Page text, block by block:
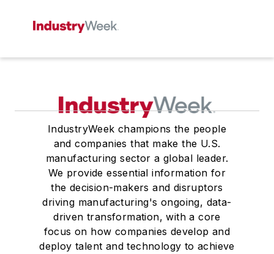
IndustryWeek champions the people
and companies that make the U.S.
manufacturing sector a global leader.
We provide essential information for
the decision-makers and disruptors
driving manufacturing's ongoing, data-
driven transformation, with a core
focus on how companies develop and
deploy talent and technology to achieve